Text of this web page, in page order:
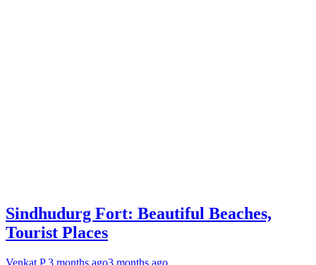
Sindhudurg Fort: Beautiful Beaches,
Tourist Places
Venkat P 3 months ago3 months ago